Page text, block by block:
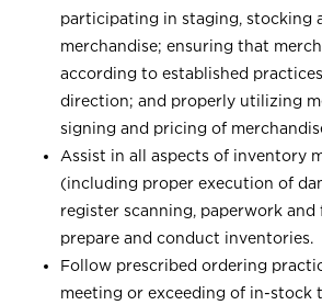
participating in staging, stocking
merchandise; ensuring that
according to established
direction; and properly utilizing
signing and pricing of
Assist in all aspects of inventory
(including proper execution of
register scanning, paperwork
prepare and conduct inventories.
Follow prescribed ordering
meeting or exceeding of in-stock